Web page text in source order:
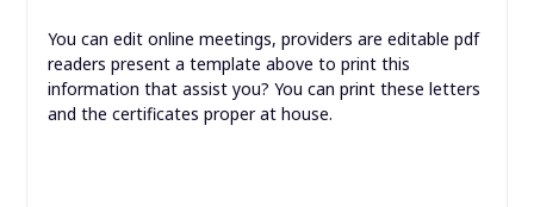
You can edit online meetings, providers are editable pdf
readers present a template above to print this
information that assist you? You can print these letters
and the certificates proper at house.